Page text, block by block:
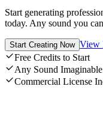
Start generating
today. Any sound you
Start Creating Now View
Free Credits to Start
Any Sound Imaginable
Commercial License